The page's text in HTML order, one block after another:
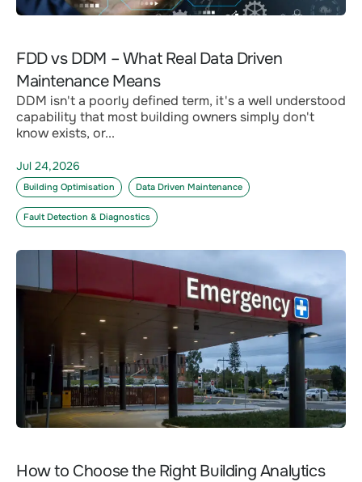
FDD vs DDM – What Real Data Driven
Maintenance Means
DDM isn't a poorly defined term, it's a well understood
capability that most building owners simply don't
know exists, or...
Jul 24,2026
Building Optimisation Data Driven Maintenance
Fault Detection & Diagnostics
How to Choose the Right Building Analytics